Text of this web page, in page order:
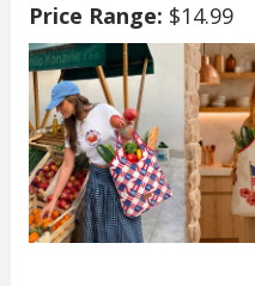
Price Range: $14.99